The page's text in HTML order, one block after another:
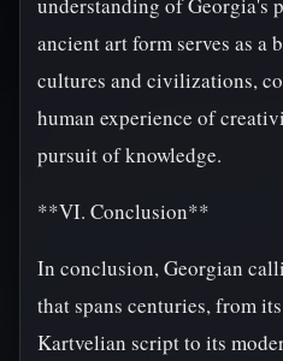
ancient art form serves as a
cultures and civilizations,
human experience of
pursuit of knowledge.
**VI. Conclusion**
In conclusion, Georgian
that spans centuries, from
Kartvelian script to its